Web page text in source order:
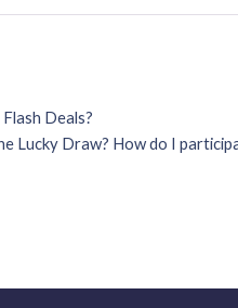
Deals?
Lucky Draw? How do I